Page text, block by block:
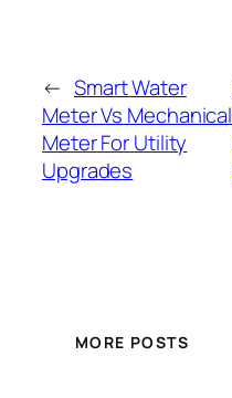
← Smart Water
Meter Vs Mechanical
Meter For Utility
Upgrades
MORE POSTS